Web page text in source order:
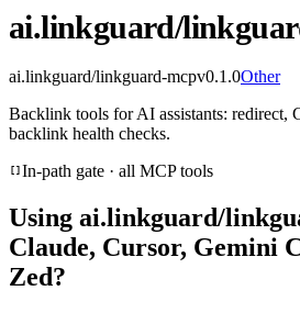
ai.linkguard/
ai.linkguard/linkguard-mcpv0.1.0Other
Backlink tools for AI assistants: redirect,
backlink health checks.
In-path gate · all MCP tools
Using ai.linkguard/
Claude, Cursor, Gemini
Zed?